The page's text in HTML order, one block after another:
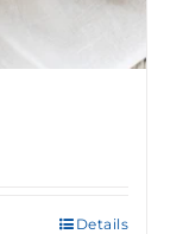
Details